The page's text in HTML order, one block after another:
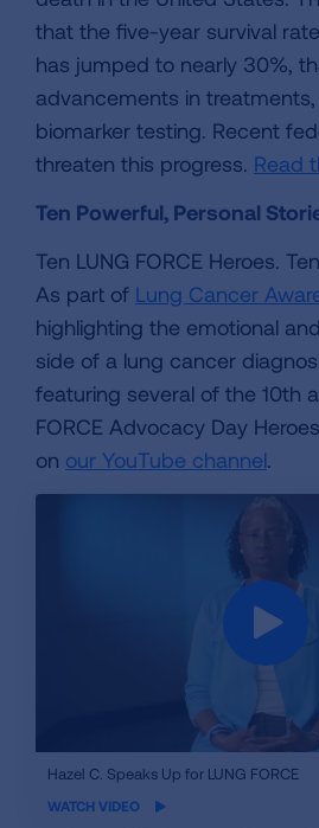
that the five-year survival
has jumped to nearly 30%,
advancements in
biomarker testing. Recent
threaten this progress. Read
Ten Powerful, Personal
Ten LUNG FORCE Heroes.
As part of Lung Cancer
highlighting the emotional
side of a lung cancer
featuring several of the 10th
FORCE Advocacy Day
on our YouTube channel.
iframe
video
Hazel C. Speaks Up for LUNG FORCE
WATCH VIDEO